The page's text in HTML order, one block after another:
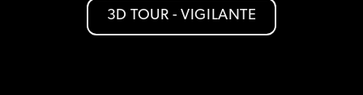
3D TOUR - VIGILANTE